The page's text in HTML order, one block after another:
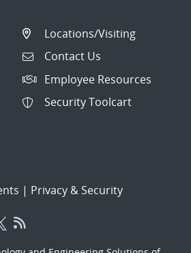
Locations/Visiting
Contact Us
Employee Resources
Security Toolcart
| Privacy & Security